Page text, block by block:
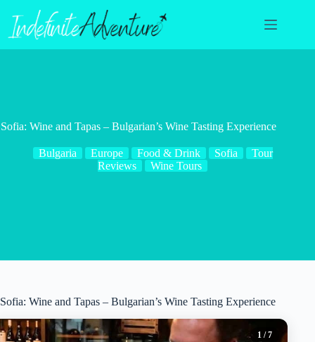
content
Sofia: Wine and Tapas – Bulgarian’s Wine Tasting Experience
Bulgaria Europe Food & Drink Sofia
Tour
Reviews
Wine Tours
Sofia: Wine and Tapas – Bulgarian’s Wine Tasting Experience
1 / 7